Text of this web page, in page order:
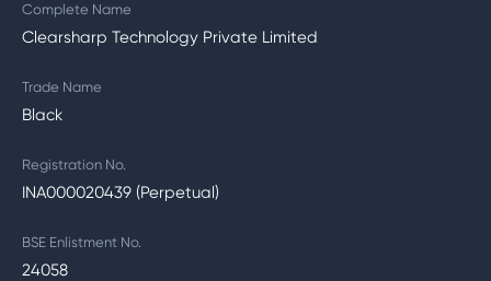
Complete Name
Clearsharp Technology Private Limited
Trade Name
Black
Registration No.
INA000020439 (Perpetual)
BSE Enlistment No.
24058